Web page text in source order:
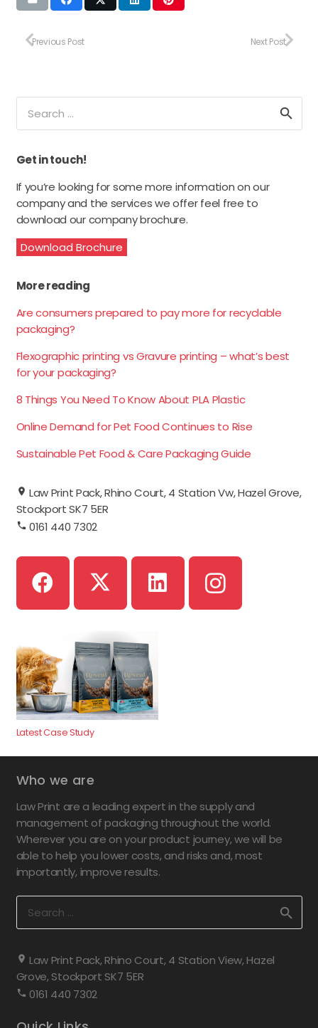
Previous Post Next Post
for:
Get in touch!
If you’re looking for some more information on our
company and the services we offer feel free to
download our company brochure.
Download Brochure
More reading
Are consumers prepared to pay more for recyclable
packaging?
Flexographic printing vs Gravure printing – what’s best
for your packaging?
8 Things You Need To Know About PLA Plastic
Online Demand for Pet Food Continues to Rise
Sustainable Pet Food & Care Packaging Guide
Law Print Pack, Rhino Court, 4 Station Vw, Hazel Grove,
Stockport SK7 5ER
0161 440 7302
Latest Case Study
Who we are
Law Print are a leading expert in the supply and
management of packaging throughout the world.
Wherever you are on your product journey, we will be
able to help you lower costs, and risks and, most
importantly, improve results.
for:
Law Print Pack, Rhino Court, 4 Station View, Hazel
Grove, Stockport SK7 5ER
0161 440 7302